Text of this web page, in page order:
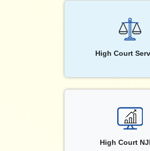
High Court
High Court